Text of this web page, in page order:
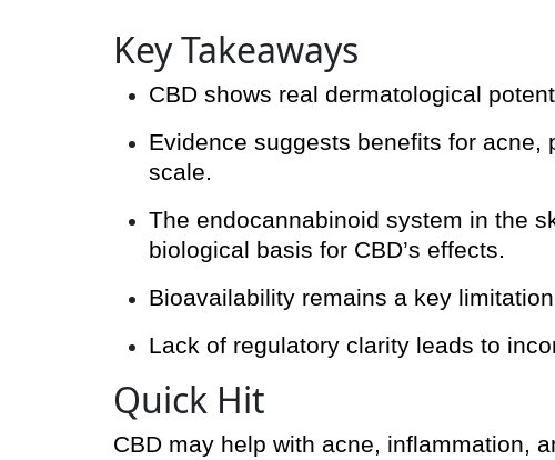
Key Takeaways
CBD shows real dermatological
Evidence suggests benefits for
scale.
The endocannabinoid system in the
biological basis for CBD’s effects.
Bioavailability remains a key
Lack of regulatory clarity leads to
Quick Hit
CBD may help with acne, inflammation,